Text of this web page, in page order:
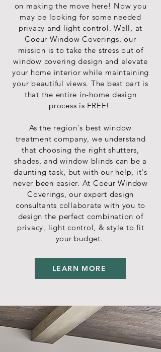
on making the move here! Now you
may be looking for some needed
privacy and light control. Well, at
Coeur Window Coverings, our
mission is to take the stress out of
window covering design and elevate
your home interior while maintaining
your beautiful views. The best part is
that the entire in-home design
process is FREE!
As the region's best window
treatment company, we understand
that choosing the right shutters,
shades, and window blinds can be a
daunting task, but with our help, it's
never been easier. At Coeur Window
Coverings, our expert design
consultants collaborate with you to
design the perfect combination of
privacy, light control, & style to fit
your budget.
LEARN MORE